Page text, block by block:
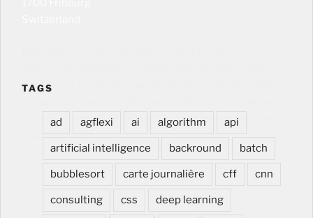
dentaire et medical, rénover cuisine, modifier cuisine,
Estavayer dans la Broye en Suisse romande, Romandie,
intérieur, cuisine, salle de bain, meuble dentaire et
medical, rénover cuisine, modifier cuisine, changer
dans la Broye en Suisse romande, Romandie, Fribourg,
TAGS
ad agflexi ai algorithm api
artificial intelligence backround batch
bubblesort carte journalière cff cnn
consulting css deep learning